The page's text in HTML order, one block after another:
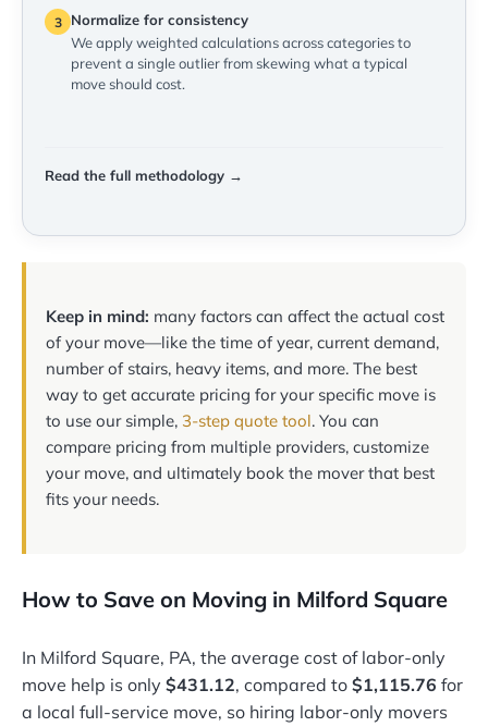
3
Normalize for consistency
We apply weighted calculations across categories to
prevent a single outlier from skewing what a typical
move should cost.
Read the full methodology →
Keep in mind: many factors can affect the actual cost
of your move—like the time of year, current demand,
number of stairs, heavy items, and more. The best
way to get accurate pricing for your specific move is
to use our simple, 3-step quote tool. You can
compare pricing from multiple providers, customize
your move, and ultimately book the mover that best
fits your needs.
How to Save on Moving in Milford Square
In Milford Square, PA, the average cost of labor-only
move help is only $431.12, compared to $1,115.76 for
a local full-service move, so hiring labor-only movers